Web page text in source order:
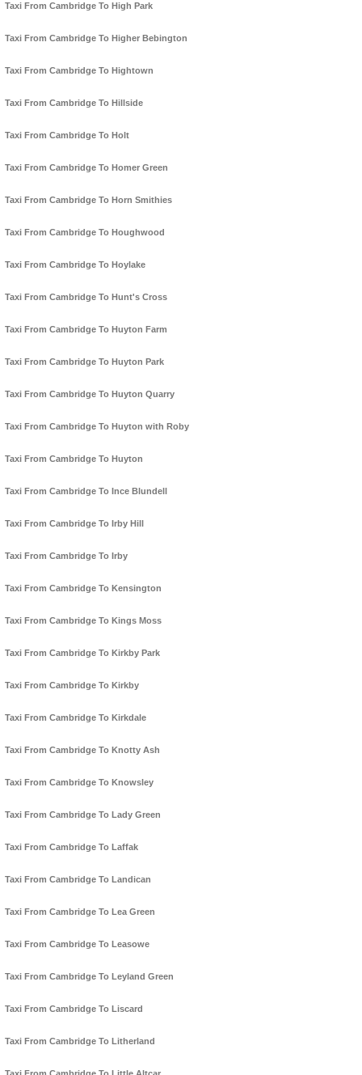
Taxi From Cambridge To High Park
Taxi From Cambridge To Higher Bebington
Taxi From Cambridge To Hightown
Taxi From Cambridge To Hillside
Taxi From Cambridge To Holt
Taxi From Cambridge To Homer Green
Taxi From Cambridge To Horn Smithies
Taxi From Cambridge To Houghwood
Taxi From Cambridge To Hoylake
Taxi From Cambridge To Hunt's Cross
Taxi From Cambridge To Huyton Farm
Taxi From Cambridge To Huyton Park
Taxi From Cambridge To Huyton Quarry
Taxi From Cambridge To Huyton with Roby
Taxi From Cambridge To Huyton
Taxi From Cambridge To Ince Blundell
Taxi From Cambridge To Irby Hill
Taxi From Cambridge To Irby
Taxi From Cambridge To Kensington
Taxi From Cambridge To Kings Moss
Taxi From Cambridge To Kirkby Park
Taxi From Cambridge To Kirkby
Taxi From Cambridge To Kirkdale
Taxi From Cambridge To Knotty Ash
Taxi From Cambridge To Knowsley
Taxi From Cambridge To Lady Green
Taxi From Cambridge To Laffak
Taxi From Cambridge To Landican
Taxi From Cambridge To Lea Green
Taxi From Cambridge To Leasowe
Taxi From Cambridge To Leyland Green
Taxi From Cambridge To Liscard
Taxi From Cambridge To Litherland